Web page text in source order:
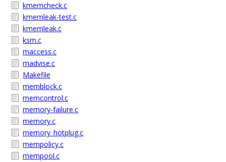
kmemcheck.c
kmemleak-test.c
kmemleak.c
ksm.c
maccess.c
madvise.c
Makefile
memblock.c
memcontrol.c
memory-failure.c
memory.c
memory_hotplug.c
mempolicy.c
mempool.c